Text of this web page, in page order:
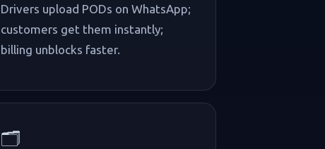
Drivers upload PODs on WhatsApp;
customers get them instantly;
billing unblocks faster.
🗂️